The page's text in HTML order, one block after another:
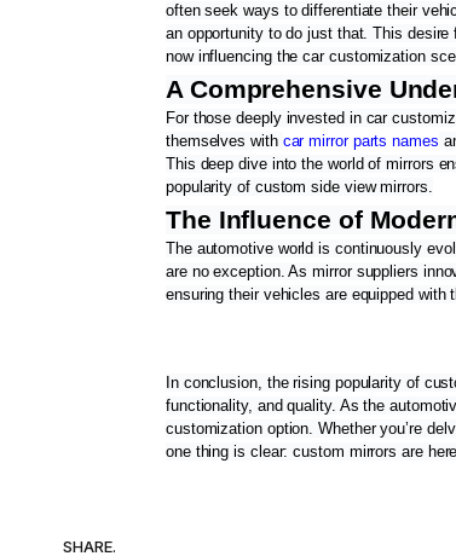
often seek ways to differentiate their
an opportunity to do just that. This
now influencing the car customization
A Comprehensive
For those deeply invested in car
themselves with car mirror parts names
This deep dive into the world of mirrors
popularity of custom side view mirrors.
The Influence of
The automotive world is continuously
are no exception. As mirror suppliers
ensuring their vehicles are equipped with
In conclusion, the rising popularity of
functionality, and quality. As the
customization option. Whether you’re
one thing is clear: custom mirrors are
SHARE.